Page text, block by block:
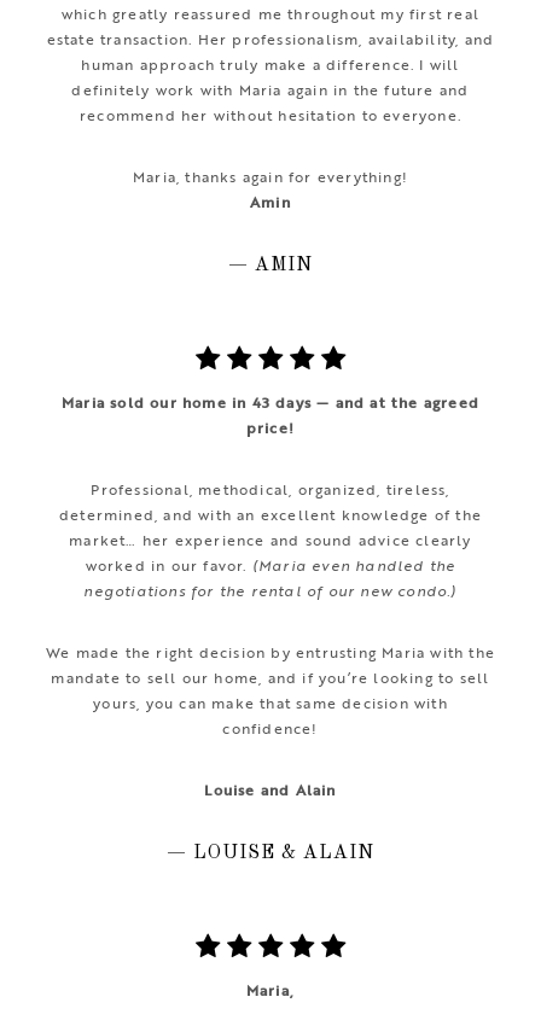
which greatly reassured me throughout my first real
estate transaction. Her professionalism, availability, and
human approach truly make a difference. I will
definitely work with Maria again in the future and
recommend her without hesitation to everyone.
Maria, thanks again for everything!
Amin
— AMIN
Maria sold our home in 43 days — and at the agreed
price!
Professional, methodical, organized, tireless,
determined, and with an excellent knowledge of the
market… her experience and sound advice clearly
worked in our favor. (Maria even handled the
negotiations for the rental of our new condo.)
We made the right decision by entrusting Maria with the
mandate to sell our home, and if you’re looking to sell
yours, you can make that same decision with
confidence!
Louise and Alain
— LOUISE & ALAIN
Maria,